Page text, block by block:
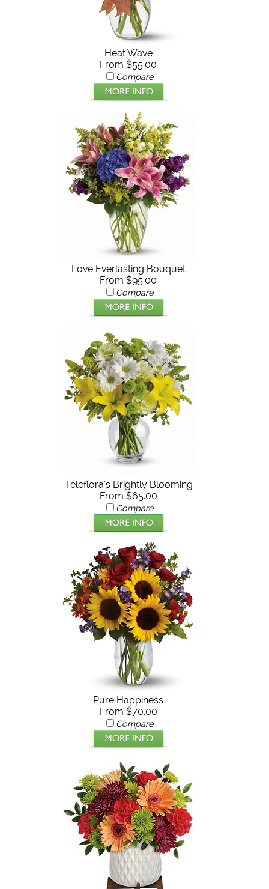
Heat Wave
From $55.00
Compare
Love Everlasting Bouquet
From $95.00
Compare
Teleflora's Brightly Blooming
From $65.00
Compare
Pure Happiness
From $70.00
Compare